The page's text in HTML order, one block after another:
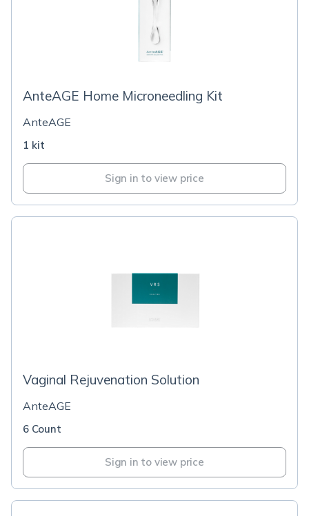
AnteAGE Home Microneedling Kit
AnteAGE
1 kit
Sign in to view price
Vaginal Rejuvenation Solution
AnteAGE
6 Count
Sign in to view price